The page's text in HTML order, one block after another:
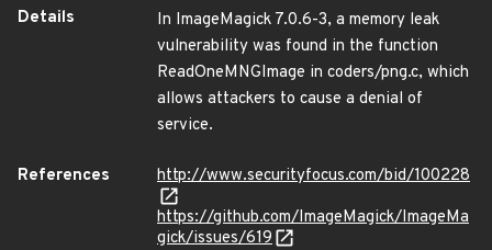
Details
In ImageMagick 7.0.6-3, a memory leak
vulnerability was found in the function
ReadOneMNGImage in coders/png.c, which
allows attackers to cause a denial of
service.
References
http://www.securityfocus.com/bid/100228
https://github.com/ImageMagick/ImageMa
gick/issues/619